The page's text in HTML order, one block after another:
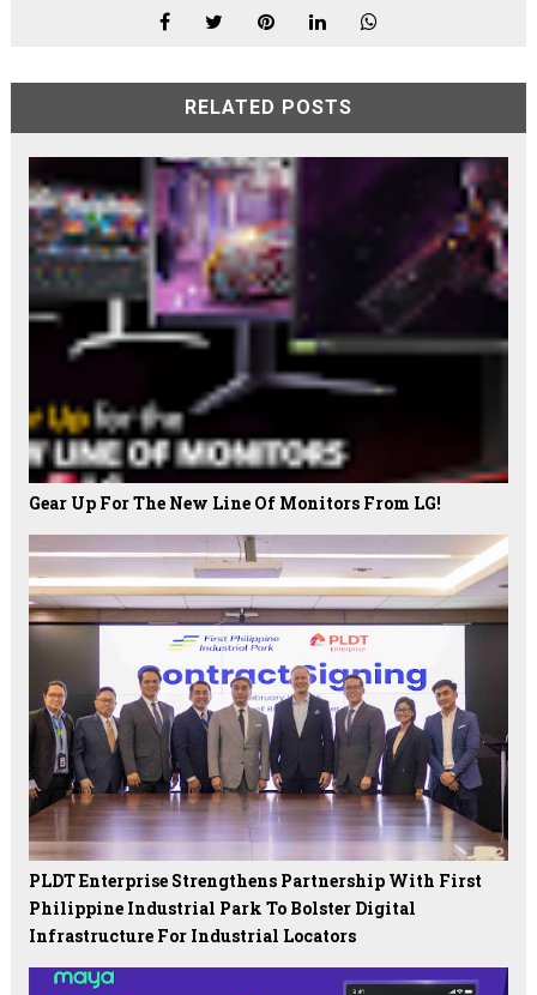
RELATED POSTS
Gear Up For The New Line Of Monitors From LG!
PLDT Enterprise Strengthens Partnership With First
Philippine Industrial Park To Bolster Digital
Infrastructure For Industrial Locators